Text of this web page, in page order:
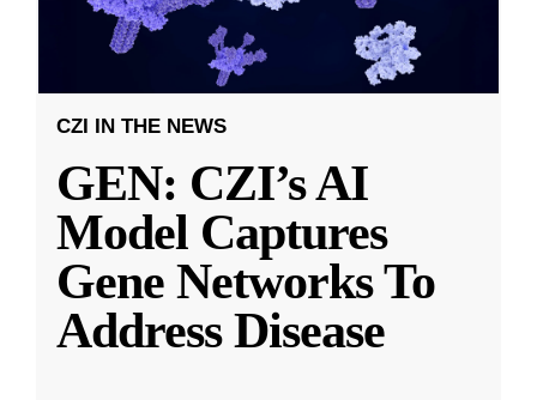
CZI IN THE NEWS
GEN: CZI’s AI
Model Captures
Gene Networks To
Address Disease